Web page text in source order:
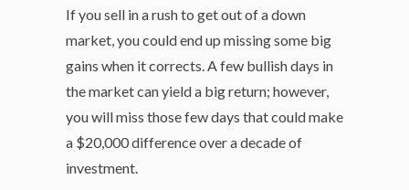
If you sell in a rush to get out of a down
market, you could end up missing some big
gains when it corrects. A few bullish days in
the market can yield a big return; however,
you will miss those few days that could make
a $20,000 difference over a decade of
investment.